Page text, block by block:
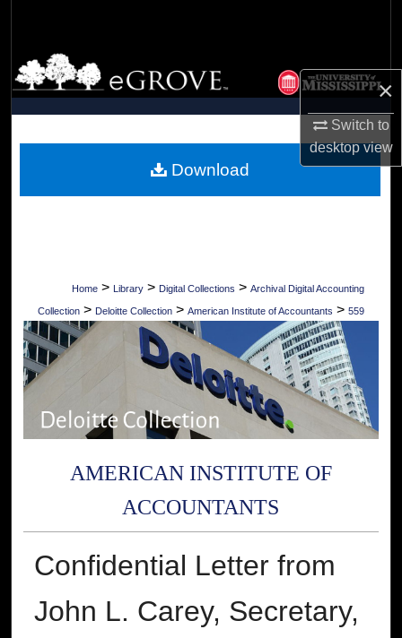
×
Switch to
desktopview
Browse Collections
My Account
Digital Commons Network™
Home > Library > Digital Collections > Archival Digital Accounting
Collection > Deloitte Collection > American Institute of Accountants > 559
AMERICAN INSTITUTE OF
ACCOUNTANTS
Confidential Letter from
John L. Carey, Secretary,
Download